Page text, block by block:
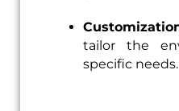
tailor the
specific needs.